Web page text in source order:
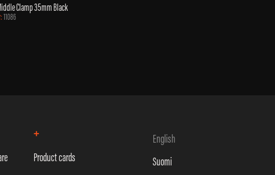
Clamp 35mm Black
11086
+
Product cards
English
Suomi